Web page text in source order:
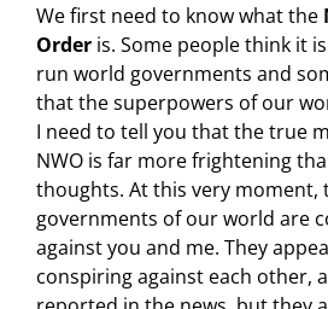
We first need to know what the
Order is. Some people think it
run world governments and
that the superpowers of our
I need to tell you that the true
NWO is far more frightening
thoughts. At this very moment,
governments of our world are
against you and me. They
conspiring against each other,